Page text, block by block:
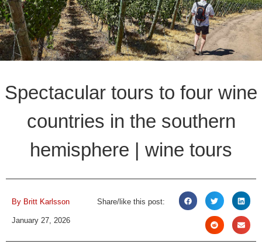
Spectacular tours to four wine
countries in the southern
hemisphere | wine tours
By Britt Karlsson
January 27, 2026
Share/like this post: